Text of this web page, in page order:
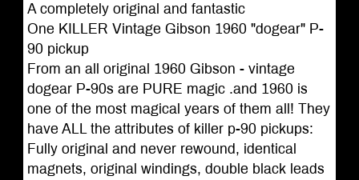
A completely original and fantastic
One KILLER Vintage Gibson 1960 "dogear" P-
90 pickup
From an all original 1960 Gibson - vintage
dogear P-90s are PURE magic .and 1960 is
one of the most magical years of them all! They
have ALL the attributes of killer p-90 pickups:
Fully original and never rewound, identical
magnets, original windings, double black leads